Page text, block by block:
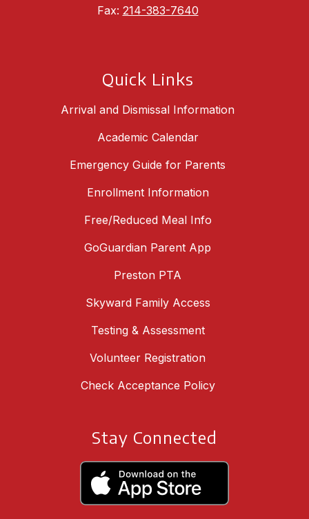
Fax: 214-383-7640
Quick Links
Arrival and Dismissal Information
Academic Calendar
Emergency Guide for Parents
Enrollment Information
Free/Reduced Meal Info
GoGuardian Parent App
Preston PTA
Skyward Family Access
Testing & Assessment
Volunteer Registration
Check Acceptance Policy
Stay Connected